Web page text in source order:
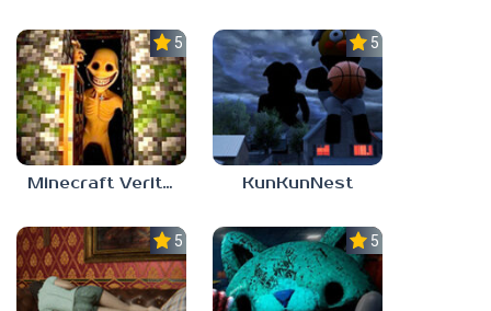
5.0
Minecraft Verity Mod
5.0
KunKunNest
5.0 5.0